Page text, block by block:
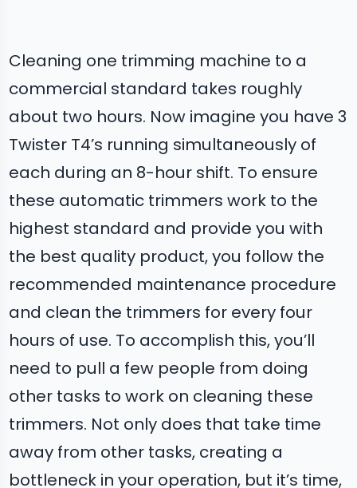
Cleaning one trimming machine to a
commercial standard takes roughly
about two hours. Now imagine you have 3
Twister T4’s running simultaneously of
each during an 8-hour shift. To ensure
these automatic trimmers work to the
highest standard and provide you with
the best quality product, you follow the
recommended maintenance procedure
and clean the trimmers for every four
hours of use. To accomplish this, you’ll
need to pull a few people from doing
other tasks to work on cleaning these
trimmers. Not only does that take time
away from other tasks, creating a
bottleneck in your operation, but it’s time,